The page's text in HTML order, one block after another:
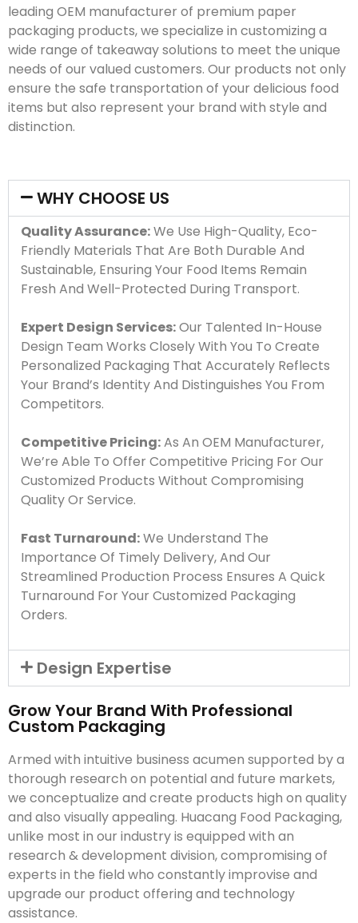
leading OEM manufacturer of premium paper
packaging products, we specialize in customizing a
wide range of takeaway solutions to meet the unique
needs of our valued customers. Our products not only
ensure the safe transportation of your delicious food
items but also represent your brand with style and
distinction.
WHY CHOOSE US
Quality Assurance:We Use High-Quality, Eco-
Friendly Materials That Are Both Durable And
Sustainable, Ensuring Your Food Items Remain
Fresh And Well-Protected During Transport.
Expert Design Services:Our Talented In-House
Design Team Works Closely With You To Create
Personalized Packaging That Accurately Reflects
Your Brand’s Identity And Distinguishes You From
Competitors.
Competitive Pricing:As An OEM Manufacturer,
We’re Able To Offer Competitive Pricing For Our
Customized Products Without Compromising
Quality Or Service.
Fast Turnaround:We Understand The
Importance Of Timely Delivery, And Our
Streamlined Production Process Ensures A Quick
Turnaround For Your Customized Packaging
Orders.
Design Expertise
Grow Your Brand With Professional
Custom Packaging
Armed with intuitive business acumen supported by a
thorough research on potential and future markets,
we conceptualize and create products high on quality
and also visually appealing. Huacang Food Packaging,
unlike most in our industry is equipped with an
research & development division, compromising of
experts in the field who constantly improvise and
upgrade our product offering and technology
assistance.